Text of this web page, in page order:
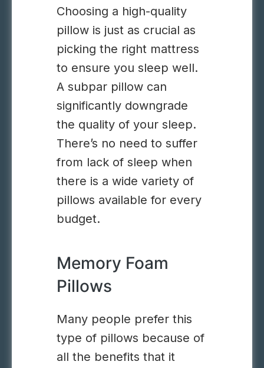
Choosing a high-quality
pillow is just as crucial as
picking the right mattress
to ensure you sleep well.
A subpar pillow can
significantly downgrade
the quality of your sleep.
There’s no need to suffer
from lack of sleep when
there is a wide variety of
pillows available for every
budget.
Memory Foam
Pillows
Many people prefer this
type of pillows because of
all the benefits that it